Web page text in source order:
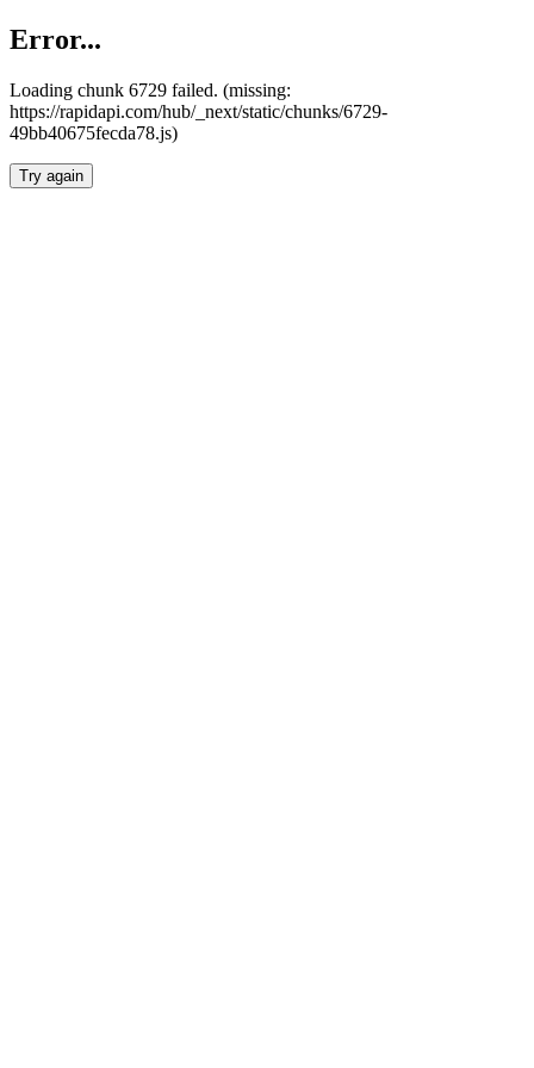
Error...
Loading chunk 6729 failed. (missing:
https://rapidapi.com/hub/_next/static/chunks/6729-
49bb40675fecda78.js)
Try again